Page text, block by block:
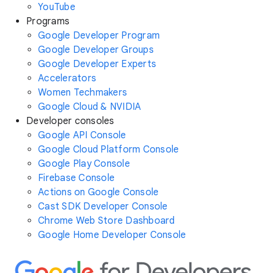
YouTube
Programs
Google Developer Program
Google Developer Groups
Google Developer Experts
Accelerators
Women Techmakers
Google Cloud & NVIDIA
Developer consoles
Google API Console
Google Cloud Platform Console
Google Play Console
Firebase Console
Actions on Google Console
Cast SDK Developer Console
Chrome Web Store Dashboard
Google Home Developer Console